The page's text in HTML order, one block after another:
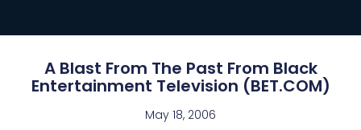
A Blast From The Past From Black
Entertainment Television (BET.COM)
May 18, 2006